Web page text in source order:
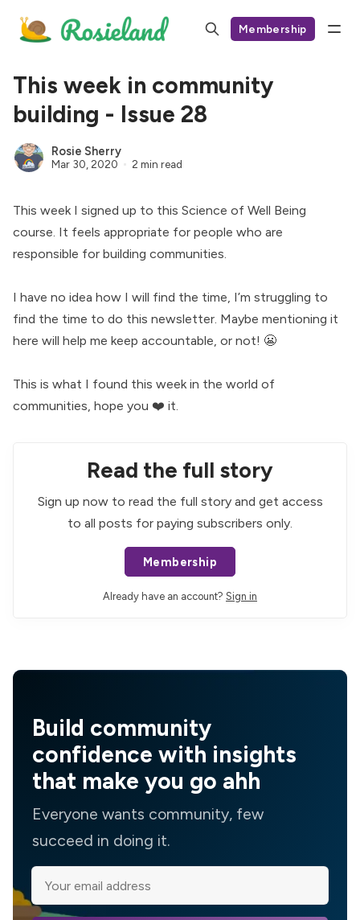
Membership
This week in community
building - Issue 28
Rosie Sherry
Mar 30, 2020 2 min read
This week I signed up to this Science of Well Being
course. It feels appropriate for people who are
responsible for building communities.
I have no idea how I will find the time, I’m struggling to
find the time to do this newsletter. Maybe mentioning it
here will help me keep accountable, or not! 😬
This is what I found this week in the world of
communities, hope you ❤️ it.
Read the full story
Sign up now to read the full story and get access
to all posts for paying subscribers only.
Membership
Already have an account? Sign in
Build community
confidence with insights
that make you go ahh
Everyone wants community, few
succeed in doing it.